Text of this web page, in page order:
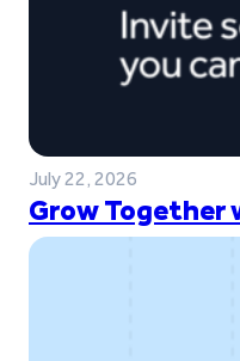
July 22, 2026
Grow Together